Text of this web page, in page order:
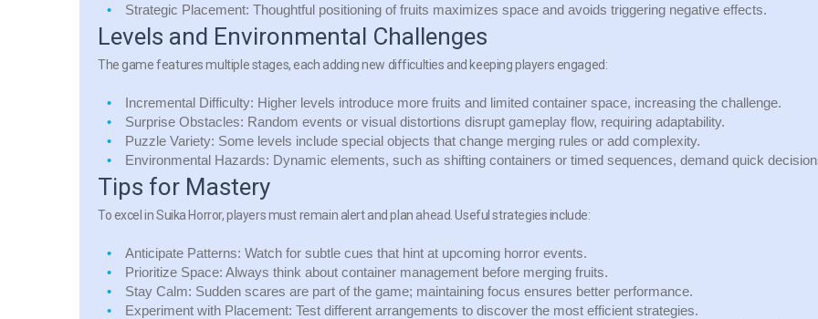
Strategic Placement: Thoughtful positioning of fruits maximizes space and avoids triggering negative effects.
Levels and Environmental Challenges
The game features multiple stages, each adding new difficulties and keeping players engaged:
Incremental Difficulty: Higher levels introduce more fruits and limited container space, increasing the challenge.
Surprise Obstacles: Random events or visual distortions disrupt gameplay flow, requiring adaptability.
Puzzle Variety: Some levels include special objects that change merging rules or add complexity.
Environmental Hazards: Dynamic elements, such as shifting containers or timed sequences, demand quick
Tips for Mastery
To excel in Suika Horror, players must remain alert and plan ahead. Useful strategies include:
Anticipate Patterns: Watch for subtle cues that hint at upcoming horror events.
Prioritize Space: Always think about container management before merging fruits.
Stay Calm: Sudden scares are part of the game; maintaining focus ensures better performance.
Experiment with Placement: Test different arrangements to discover the most efficient strategies.